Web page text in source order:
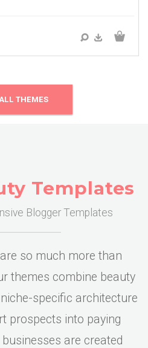
THEMES
Templates
Blogger Templates
so much more than
themes combine beauty
specific architecture
prospects into paying
are created